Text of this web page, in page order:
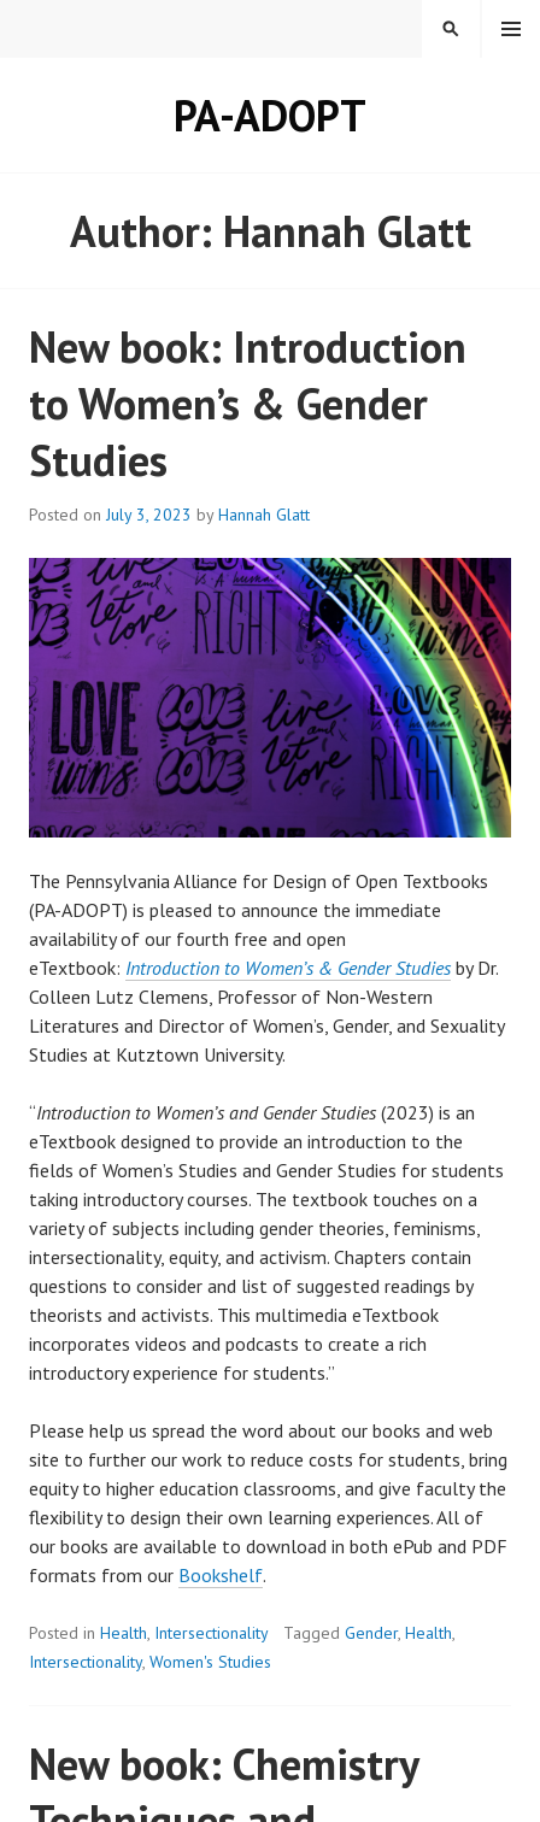
PA-ADOPT
MENU
SEARCH
Author: Hannah Glatt
New book: Introduction
to Women’s & Gender
Studies
Posted onJuly 3, 2023 byHannah Glatt
The Pennsylvania Alliance for Design of Open Textbooks
(PA-ADOPT) is pleased to announce the immediate
availability of our fourth free and open
eTextbook: Introduction to Women’s & Gender Studies by Dr.
Colleen Lutz Clemens, Professor of Non-Western
Literatures and Director of Women’s, Gender, and Sexuality
Studies at Kutztown University.
“Introduction to Women’s and Gender Studies (2023) is an
eTextbook designed to provide an introduction to the
fields of Women’s Studies and Gender Studies for students
taking introductory courses. The textbook touches on a
variety of subjects including gender theories, feminisms,
intersectionality, equity, and activism. Chapters contain
questions to consider and list of suggested readings by
theorists and activists. This multimedia eTextbook
incorporates videos and podcasts to create a rich
introductory experience for students.”
Please help us spread the word about our books and web
site to further our work to reduce costs for students, bring
equity to higher education classrooms, and give faculty the
flexibility to design their own learning experiences. All of
our books are available to download in both ePub and PDF
formats from our Bookshelf.
Posted in Health, Intersectionality Tagged Gender, Health,
Intersectionality, Women's Studies
New book: Chemistry